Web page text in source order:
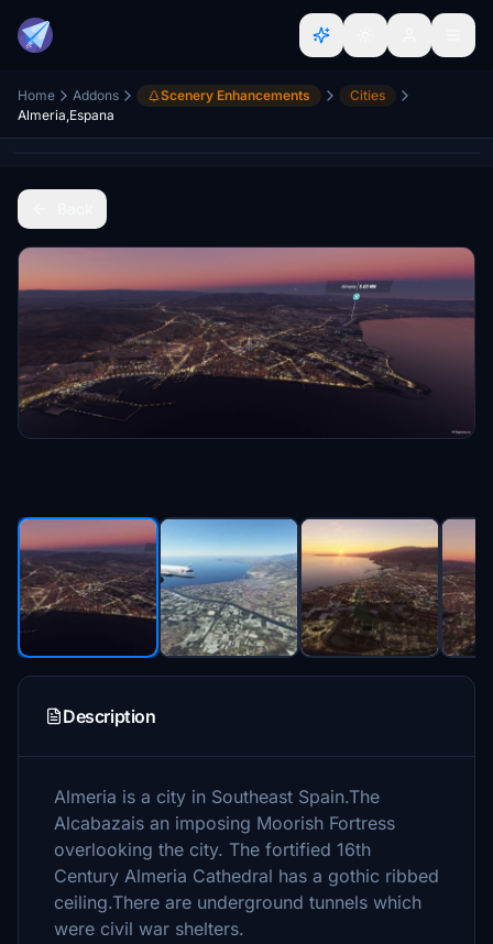
Home Addons Scenery Enhancements
Cities
Almeria,Espana
Description
Almeria is a city in Southeast Spain.The
Alcabazais an imposing Moorish Fortress
overlooking the city. The fortified 16th
Century Almeria Cathedral has a gothic ribbed
ceiling.There are underground tunnels which
were civil war shelters.